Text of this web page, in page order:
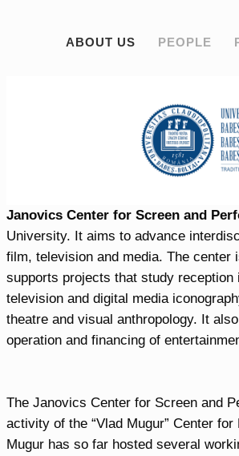
ABOUT US PEOPLE
Janovics Center for Screen and
University. It aims to advance
film, television and media. The
supports projects that study
television and digital media
theatre and visual anthropology. It
operation and financing of
The Janovics Center for Screen and
activity of the “Vlad Mugur” Center
Mugur has so far hosted several